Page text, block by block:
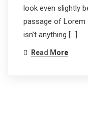
look even slightly
passage of Lorem
isn’t anything […]
Read More